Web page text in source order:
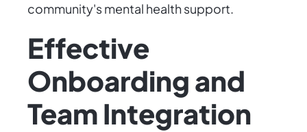
community's mental health support.
Effective
Onboarding and
Team Integration